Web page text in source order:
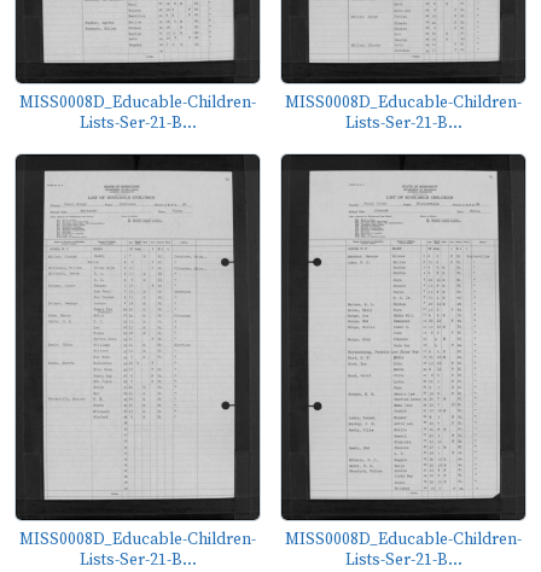
MISS0008D_Educable-Children-
Lists-Ser-21-B...
MISS0008D_Educable-Children-
Lists-Ser-21-B...
MISS0008D_Educable-Children-
Lists-Ser-21-B...
MISS0008D_Educable-Children-
Lists-Ser-21-B...